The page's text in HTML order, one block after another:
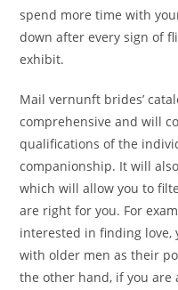
spend more time with
down after every sign of
exhibit.
Mail vernunft brides’
comprehensive and will
qualifications of the
companionship. It will
which will allow you to
are right for you. For
interested in finding love,
with older men as their
the other hand, if you